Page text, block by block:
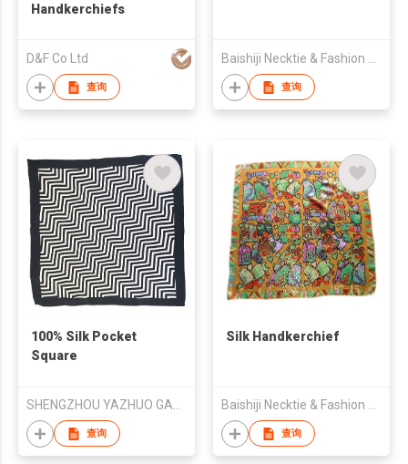
Handkerchiefs
D&F Co Ltd
查询 查询
100% Silk Pocket
Square
SHENGZHOU YAZHUO GARMENT CO.,LTD
查询
Silk Handkerchief
Baishiji Necktie & Fashion Co., Ltd.
查询